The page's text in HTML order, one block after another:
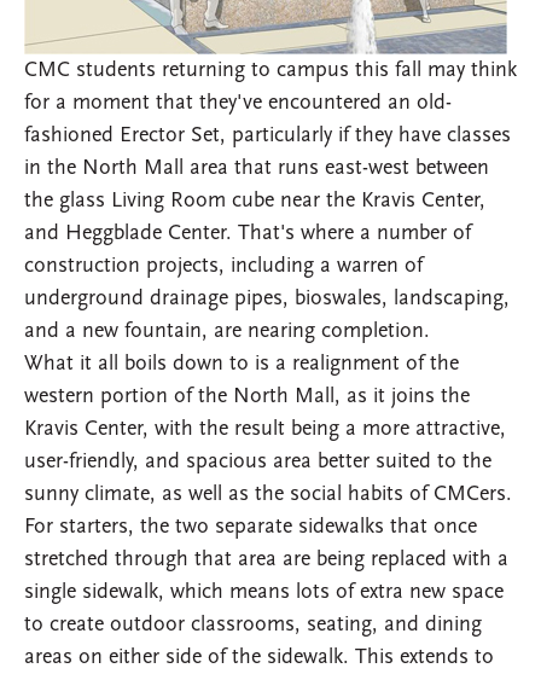
CMC students returning to campus this fall may think
for a moment that they've encountered an old-
fashioned Erector Set, particularly if they have classes
in the North Mall area that runs east-west between
the glass Living Room cube near the Kravis Center,
and Heggblade Center. That's where a number of
construction projects, including a warren of
underground drainage pipes, bioswales, landscaping,
and a new fountain, are nearing completion.
What it all boils down to is a realignment of the
western portion of the North Mall, as it joins the
Kravis Center, with the result being a more attractive,
user-friendly, and spacious area better suited to the
sunny climate, as well as the social habits of CMCers.
For starters, the two separate sidewalks that once
stretched through that area are being replaced with a
single sidewalk, which means lots of extra new space
to create outdoor classrooms, seating, and dining
areas on either side of the sidewalk. This extends to